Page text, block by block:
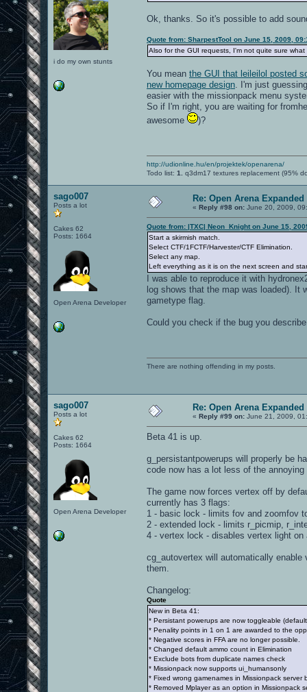
i do my own stunts
Ok, thanks. So it's possible to add
Quote from: SharpestTool on June 15, 2009,
Also for the GUI requests, I'm not quite sure
You mean the GUI that leileilol posted
new homepage design . I'm just
easier with the missionpack menu
So if I'm right, you are waiting for
awesome
)?
http://udionline.hu/en/projektek/openarena/
Todo list: 1. q3dm17 textures replacement (95%
sago007
Posts a lot
Cakes 62
Posts: 1664
Open Arena Developer
Re: Open Arena Expanded
« Reply #98 on: June 20, 2009,
Quote from: |TXC| Neon_Knight on June 15,
Start a skirmish match.
Select CTF/1FCTF/Harvester/CTF Elimination.
Select any map.
Left everything as it is on the next screen and
I was able to reproduce it with
log shows that the map was loaded). It
gametype flag.
Could you check if the bug you
There are nothing offending in my posts.
sago007
Posts a lot
Cakes 62
Posts: 1664
Open Arena Developer
Re: Open Arena Expanded
« Reply #99 on: June 21, 2009,
Beta 41 is up.
g_persistantpowerups will properly be
code now has a lot less of the
The game now forces vertex off by
currently has 3 flags:
1 - basic lock - limits fov and zoomfov
2 - extended lock - limits r_picmip,
4 - vertex lock - disables vertex light on
cg_autovertex will automatically
them.
Changelog:
Quote
New in Beta 41:
* Persistant powerups are now toggleable
* Penality points in 1 on 1 are awarded to the
* Negative scores in FFA are no longer possible.
* Changed default ammo count in Elimination
* Exclude bots from duplicate names check
* Missionpack now supports ui_humansonly
* Fixed wrong gamenames in Missionpack server
* Removed Mplayer as an option in Missionpack